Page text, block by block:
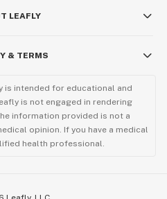
LEAFLY
& TERMS
is intended for educational and
is not engaged in rendering
information provided is not a
opinion. If you have a medical
health professional.